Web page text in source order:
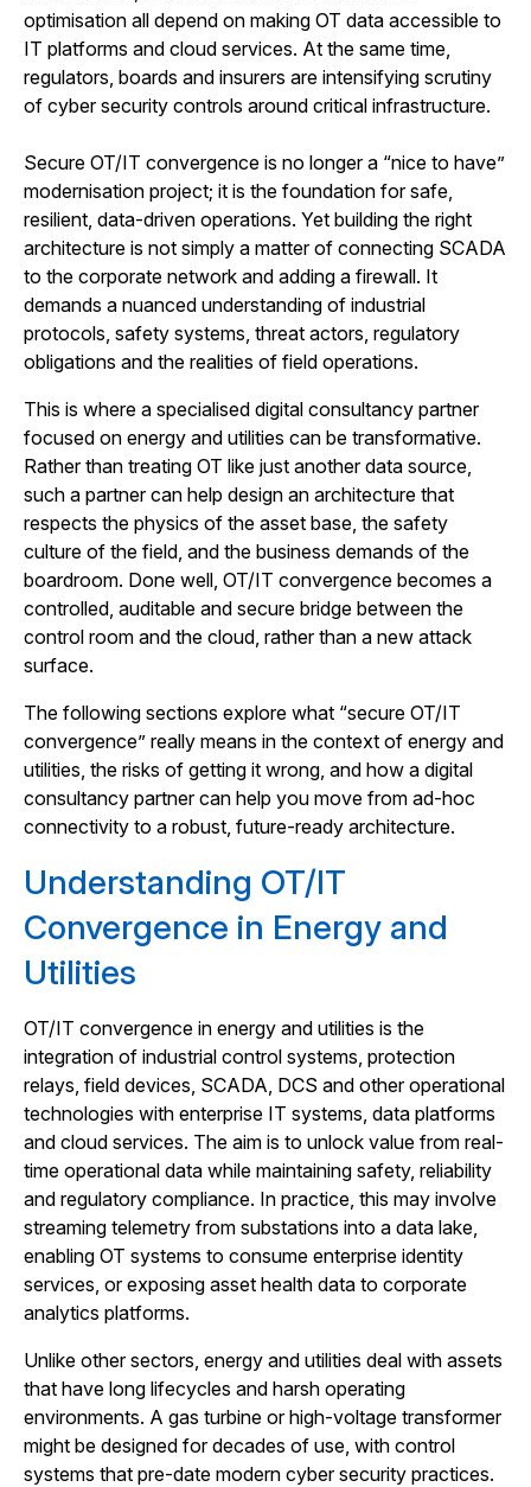
optimisation all depend on making OT data accessible to
IT platforms and cloud services. At the same time,
regulators, boards and insurers are intensifying scrutiny
of cyber security controls around critical infrastructure.
Secure OT/IT convergence is no longer a “nice to have”
modernisation project; it is the foundation for safe,
resilient, data-driven operations. Yet building the right
architecture is not simply a matter of connecting SCADA
to the corporate network and adding a firewall. It
demands a nuanced understanding of industrial
protocols, safety systems, threat actors, regulatory
obligations and the realities of field operations.
This is where a specialised digital consultancy partner
focused on energy and utilities can be transformative.
Rather than treating OT like just another data source,
such a partner can help design an architecture that
respects the physics of the asset base, the safety
culture of the field, and the business demands of the
boardroom. Done well, OT/IT convergence becomes a
controlled, auditable and secure bridge between the
control room and the cloud, rather than a new attack
surface.
The following sections explore what “secure OT/IT
convergence” really means in the context of energy and
utilities, the risks of getting it wrong, and how a digital
consultancy partner can help you move from ad-hoc
connectivity to a robust, future-ready architecture.
Understanding OT/IT
Convergence in Energy and
Utilities
OT/IT convergence in energy and utilities is the
integration of industrial control systems, protection
relays, field devices, SCADA, DCS and other operational
technologies with enterprise IT systems, data platforms
and cloud services. The aim is to unlock value from real-
time operational data while maintaining safety, reliability
and regulatory compliance. In practice, this may involve
streaming telemetry from substations into a data lake,
enabling OT systems to consume enterprise identity
services, or exposing asset health data to corporate
analytics platforms.
Unlike other sectors, energy and utilities deal with assets
that have long lifecycles and harsh operating
environments. A gas turbine or high-voltage transformer
might be designed for decades of use, with control
systems that pre-date modern cyber security practices.